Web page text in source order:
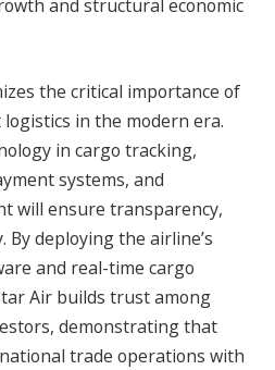
and structural economic
the critical importance of
in the modern era.
in cargo tracking,
systems, and
will ensure transparency,
deploying the airline’s
and real-time cargo
Air builds trust among
demonstrating that
trade operations with